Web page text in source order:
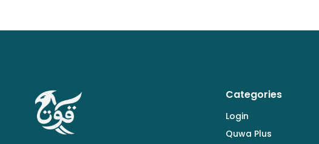
Categories
Login
Quwa Plus